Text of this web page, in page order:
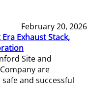
February 20, 2026
Exhaust Stack,
Site and
are
and successful